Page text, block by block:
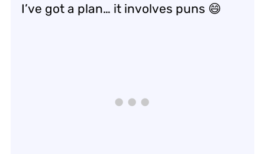
I’ve got a plan… it involves puns 😄